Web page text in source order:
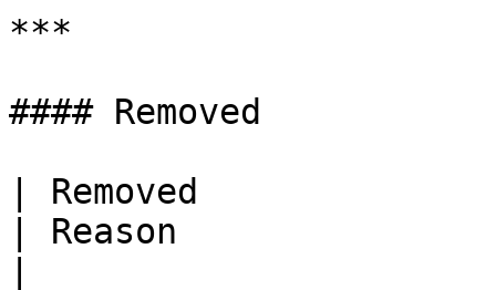
***
#### Removed
| Removed
| Reason